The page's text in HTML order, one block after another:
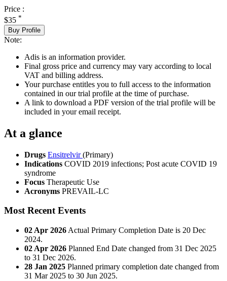
Price :
$35 *
Buy Profile
Note:
Adis is an information provider.
Final gross price and currency may vary according to local
VAT and billing address.
Your purchase entitles you to full access to the information
contained in our trial profile at the time of purchase.
A link to download a PDF version of the trial profile will be
included in your email receipt.
At a glance
Drugs Ensitrelvir(Primary)
Indications COVID 2019 infections; Post acute COVID 19
syndrome
Focus Therapeutic Use
Acronyms PREVAIL-LC
Most Recent Events
02 Apr 2026 Actual Primary Completion Date is 20 Dec
2024.
02 Apr 2026 Planned End Date changed from 31 Dec 2025
to 31 Dec 2026.
28 Jan 2025 Planned primary completion date changed from
31 Mar 2025 to 30 Jun 2025.